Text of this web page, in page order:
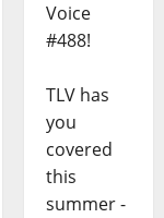
Voice
#488!
TLV has
you
covered
this
summer -